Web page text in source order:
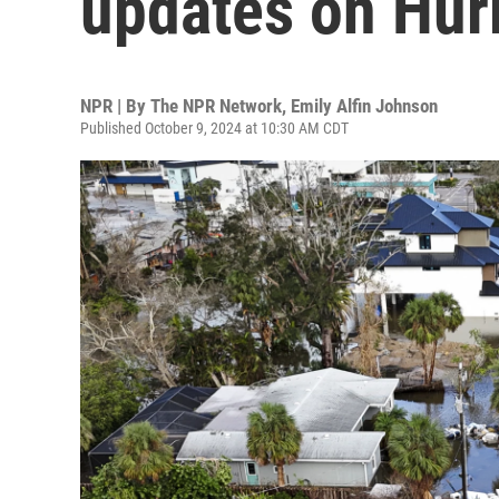
NPR | By The NPR Network, Emily Alfin Johnson
Published October 9, 2024 at 10:30 AM CDT